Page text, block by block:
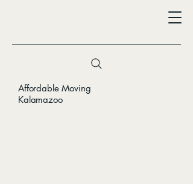
Affordable Moving
Kalamazoo